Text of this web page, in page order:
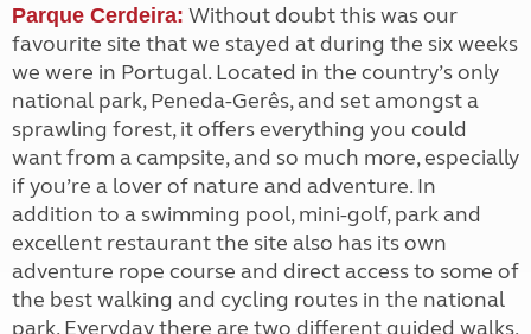
Parque Cerdeira: Without doubt this was our
favourite site that we stayed at during the six weeks
we were in Portugal. Located in the country’s only
national park, Peneda-Gerês, and set amongst a
sprawling forest, it offers everything you could
want from a campsite, and so much more, especially
if you’re a lover of nature and adventure. In
addition to a swimming pool, mini-golf, park and
excellent restaurant the site also has its own
adventure rope course and direct access to some of
the best walking and cycling routes in the national
park. Everyday there are two different guided walks,